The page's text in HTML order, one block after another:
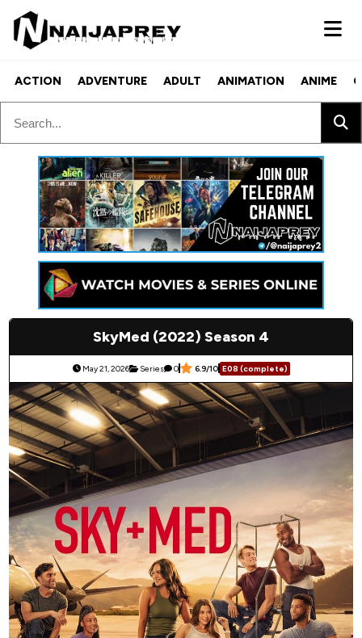
ACTION ADVENTURE ADULT ANIMATION ANIME
SkyMed (2022) Season 4
May 21, 2026 Series 0 6.9/10 E08 (complete)